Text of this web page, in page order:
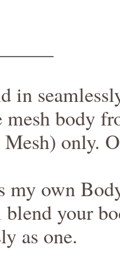
in
mesh body
only.
my own
your
as one.